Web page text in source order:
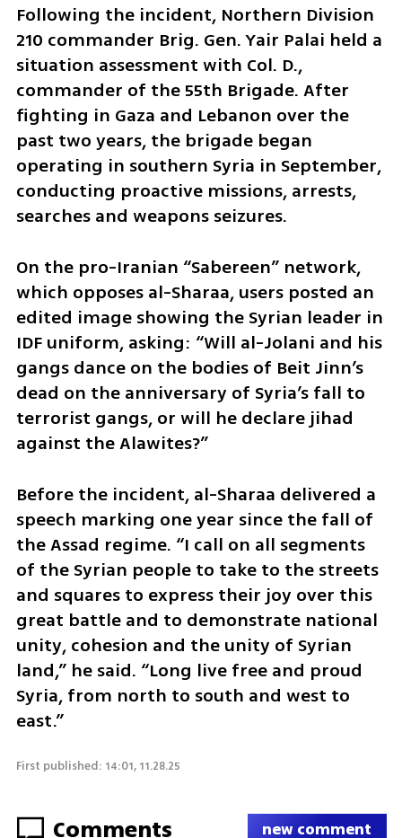
Following the incident, Northern Division
210 commander Brig. Gen. Yair Palai held a
situation assessment with Col. D.,
commander of the 55th Brigade. After
fighting in Gaza and Lebanon over the
past two years, the brigade began
operating in southern Syria in September,
conducting proactive missions, arrests,
searches and weapons seizures.
On the pro-Iranian “Sabereen” network,
which opposes al-Sharaa, users posted an
edited image showing the Syrian leader in
IDF uniform, asking: “Will al-Jolani and his
gangs dance on the bodies of Beit Jinn’s
dead on the anniversary of Syria’s fall to
terrorist gangs, or will he declare jihad
against the Alawites?”
Before the incident, al-Sharaa delivered a
speech marking one year since the fall of
the Assad regime. “I call on all segments
of the Syrian people to take to the streets
and squares to express their joy over this
great battle and to demonstrate national
unity, cohesion and the unity of Syrian
land,” he said. “Long live free and proud
Syria, from north to south and west to
east.”
First published: 14:01, 11.28.25
Comments new comment